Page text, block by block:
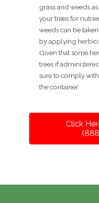
grass and weeds
your trees for
weeds can be
by applying
Given that some
trees if
sure to comply
the container.
Click